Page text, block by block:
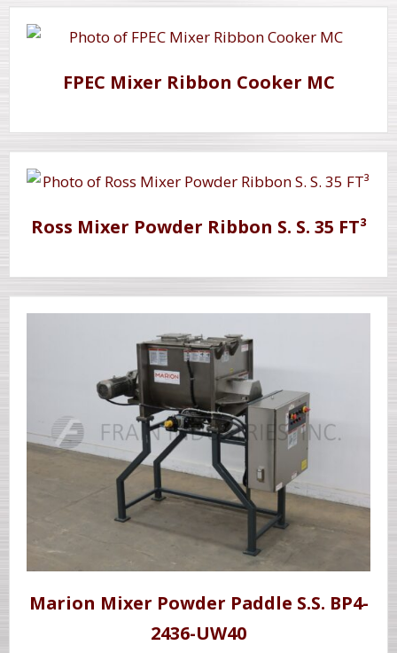
FPEC Mixer Ribbon Cooker MC
Ross Mixer Powder Ribbon S. S. 35 FT³
Marion Mixer Powder Paddle S.S. BP4-
2436-UW40